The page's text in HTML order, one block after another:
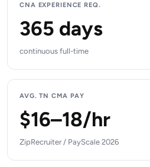
CNA EXPERIENCE REQ.
365 days
continuous full-time
AVG. TN CMA PAY
$16–18/hr
ZipRecruiter / PayScale 2026